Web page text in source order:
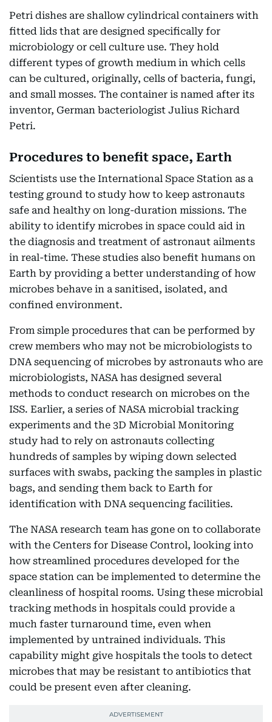
Petri dishes are shallow cylindrical containers with
fitted lids that are designed specifically for
microbiology or cell culture use. They hold
different types of growth medium in which cells
can be cultured, originally, cells of bacteria, fungi,
and small mosses. The container is named after its
inventor, German bacteriologist Julius Richard
Petri.
Procedures to benefit space, Earth
Scientists use the International Space Station as a
testing ground to study how to keep astronauts
safe and healthy on long-duration missions. The
ability to identify microbes in space could aid in
the diagnosis and treatment of astronaut ailments
in real-time. These studies also benefit humans on
Earth by providing a better understanding of how
microbes behave in a sanitised, isolated, and
confined environment.
From simple procedures that can be performed by
crew members who may not be microbiologists to
DNA sequencing of microbes by astronauts who are
microbiologists, NASA has designed several
methods to conduct research on microbes on the
ISS. Earlier, a series of NASA microbial tracking
experiments and the 3D Microbial Monitoring
study had to rely on astronauts collecting
hundreds of samples by wiping down selected
surfaces with swabs, packing the samples in plastic
bags, and sending them back to Earth for
identification with DNA sequencing facilities.
The NASA research team has gone on to collaborate
with the Centers for Disease Control, looking into
how streamlined procedures developed for the
space station can be implemented to determine the
cleanliness of hospital rooms. Using these microbial
tracking methods in hospitals could provide a
much faster turnaround time, even when
implemented by untrained individuals. This
capability might give hospitals the tools to detect
microbes that may be resistant to antibiotics that
could be present even after cleaning.